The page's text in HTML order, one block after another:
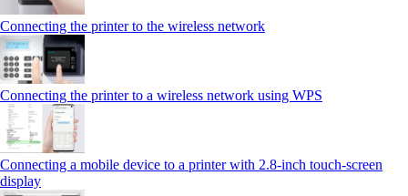
Connecting the printer to the wireless network
Connecting the printer to a wireless network using WPS
Connecting a mobile device to a printer with 2.8‑inch touch‑screen
display